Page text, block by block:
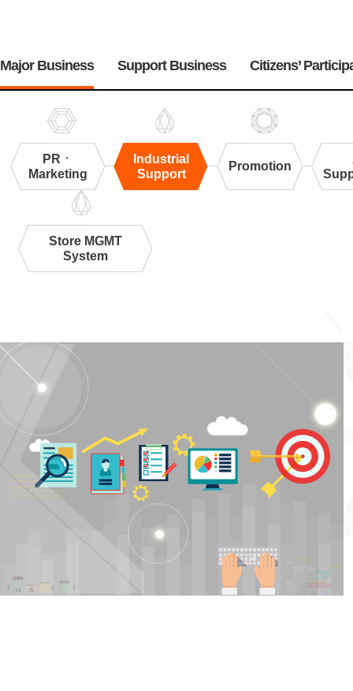
메
Major Business Support Business Citizens’
PRㆍ
Marketing
Industrial
Support
Promotion
Store MGMT
System